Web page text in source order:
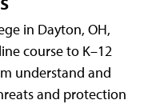
in Dayton, OH,
course to K–12
understand and
and protection